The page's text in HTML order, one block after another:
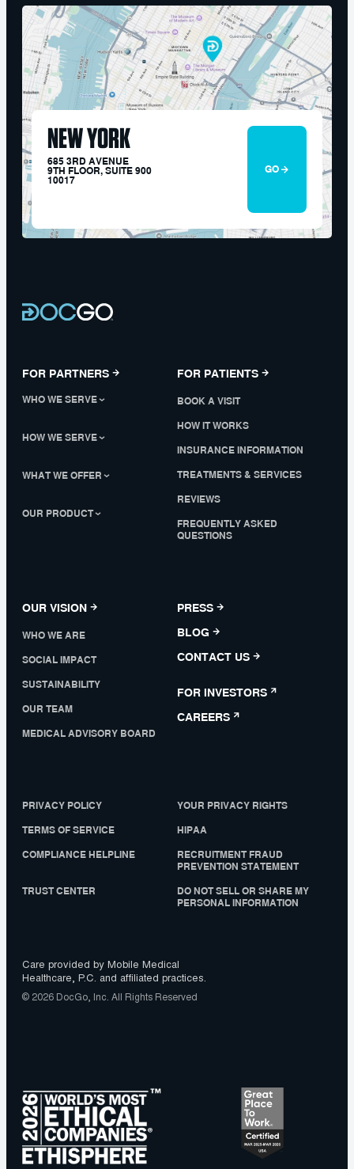
NEW YORK
685 3RD AVENUE
9TH FLOOR, SUITE 900
10017
GO
FOR PARTNERS
WHO WE SERVE
HOW WE SERVE
WHAT WE OFFER
OUR PRODUCT
FOR PATIENTS
BOOK A VISIT
HOW IT WORKS
INSURANCE INFORMATION
TREATMENTS & SERVICES
REVIEWS
FREQUENTLY ASKED
QUESTIONS
OUR VISION
WHO WE ARE
SOCIAL IMPACT
SUSTAINABILITY
OUR TEAM
MEDICAL ADVISORY BOARD
PRESS
BLOG
CONTACT US
FOR INVESTORS
CAREERS
PRIVACY POLICY YOUR PRIVACY RIGHTS
TERMS OF SERVICE HIPAA
COMPLIANCE HELPLINE
RECRUITMENT FRAUD
PREVENTION STATEMENT
TRUST CENTER
DO NOT SELL OR SHARE MY
PERSONAL INFORMATION
Care provided by Mobile Medical
Healthcare, P.C. and affiliated practices.
© 2026 DocGo, Inc. All Rights Reserved